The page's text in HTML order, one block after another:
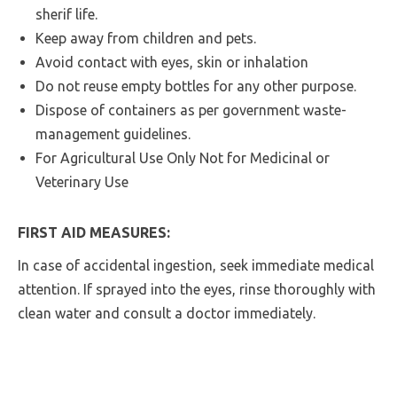
sherif life.
Keep away from children and pets.
Avoid contact with eyes, skin or inhalation
Do not reuse empty bottles for any other purpose.
Dispose of containers as per government waste-
management guidelines.
For Agricultural Use Only Not for Medicinal or
Veterinary Use
FIRST AID MEASURES:
In case of accidental ingestion, seek immediate medical
attention. If sprayed into the eyes, rinse thoroughly with
clean water and consult a doctor immediately.